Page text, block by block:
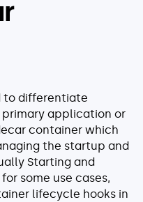
to differentiate
application or
container which
the startup and
Starting and
some use cases,
lifecycle hooks in